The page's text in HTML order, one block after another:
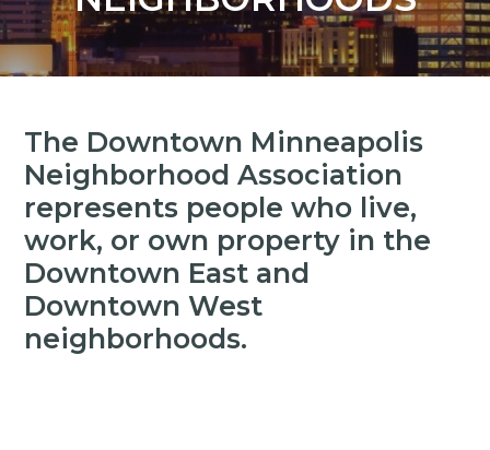
y
n
a
n
t
e
The Downtown Minneapolis
Neighborhood Association
represents people who live,
work, or own property in the
Downtown East and
Downtown West
neighborhoods.